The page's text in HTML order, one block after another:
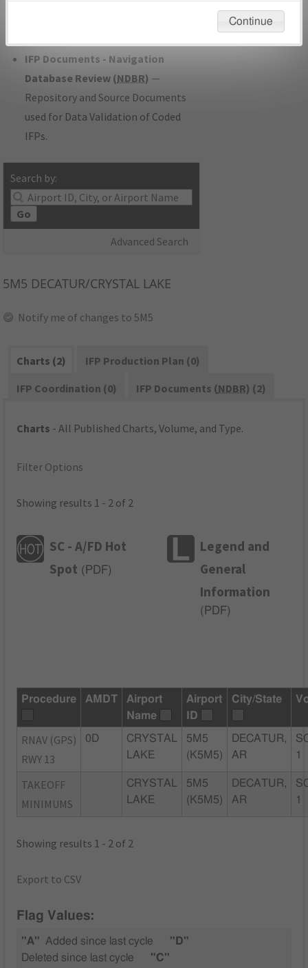
IFP Documents - Navigation
Database Review (NDBR) —
Repository and Source Documents
used for Data Validation of Coded
IFPs.
Search by:
Go
Advanced Search
5M5 DECATUR/CRYSTAL LAKE
Notify me of changes to 5M5
Charts (2)
IFP Production Plan (0)
IFP Coordination (0)
IFP Documents (NDBR) (2)
Charts - All Published Charts, Volume, and Type.
Filter Options
Showing results 1 - 2 of 2
SC - A/FD Hot
Spot ( PDF)
Legend and
General
Information
( PDF)
Procedure AMDT
Airport
Name
Airport
ID
City/State
RNAV (GPS)
RWY 13
0D
CRYSTAL
LAKE
5M5
(K5M5)
DECATUR,
AR
1
TAKEOFF
MINIMUMS
CRYSTAL
LAKE
5M5
(K5M5)
DECATUR,
AR
1
Showing results 1 - 2 of 2
Export to CSV
Flag Values:
"A" Added since last cycle
"D"
Deleted since last cycle
"C"
Continue